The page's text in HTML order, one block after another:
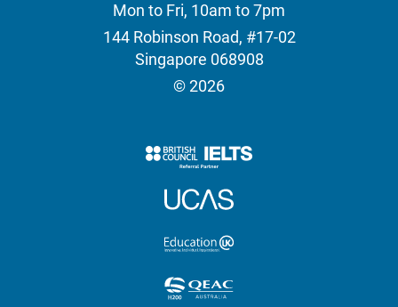
Mon to Fri, 10am to 7pm
144 Robinson Road, #17-02
Singapore 068908
© 2026